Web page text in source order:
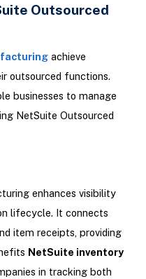
Outsourced
achieve
outsourced functions.
businesses to manage
NetSuite Outsourced
enhances visibility
lifecycle. It connects
item receipts, providing
NetSuite inventory
in tracking both